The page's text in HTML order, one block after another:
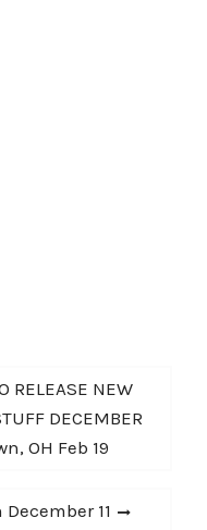
RELEASE NEW
DECEMBER
OH Feb 19
11